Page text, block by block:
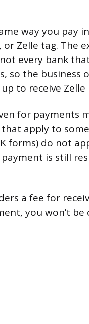
way you pay
Zelle tag. The
every bank
so the business
to receive Zelle
for payments
that apply to
forms) do not
is still
a fee for
you won’t be